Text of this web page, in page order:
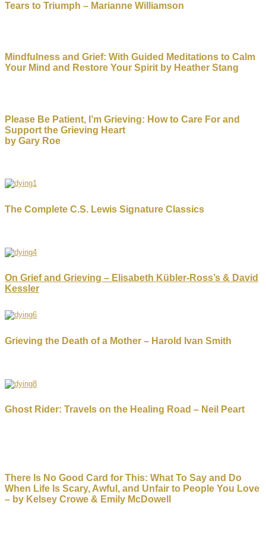
Tears to Triumph – Marianne Williamson
Mindfulness and Grief: With Guided Meditations to Calm
Your Mind and Restore Your Spirit by Heather Stang
Please Be Patient, I’m Grieving: How to Care For and
Support the Grieving Heart
by Gary Roe
The Complete C.S. Lewis Signature Classics
On Grief and Grieving – Elisabeth Kübler-Ross’s & David
Kessler
Grieving the Death of a Mother – Harold Ivan Smith
Ghost Rider: Travels on the Healing Road – Neil Peart
There Is No Good Card for This: What To Say and Do
When Life Is Scary, Awful, and Unfair to People You Love
– by Kelsey Crowe & Emily McDowell